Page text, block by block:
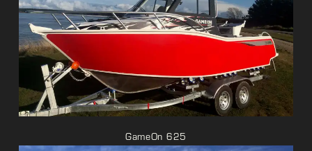
GameOn 625